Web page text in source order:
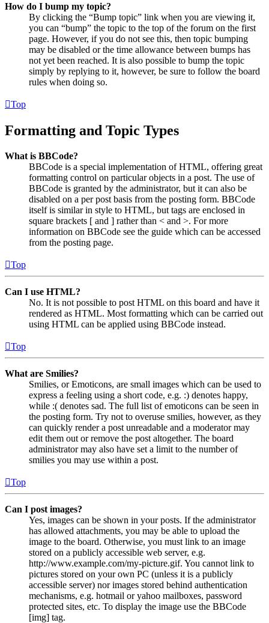
How do I bump my topic?
By clicking the “Bump topic” link when you are viewing it,
you can “bump” the topic to the top of the forum on the first
page. However, if you do not see this, then topic bumping
may be disabled or the time allowance between bumps has
not yet been reached. It is also possible to bump the topic
simply by replying to it, however, be sure to follow the board
rules when doing so.
Top
Formatting and Topic Types
What is BBCode?
BBCode is a special implementation of HTML, offering great
formatting control on particular objects in a post. The use of
BBCode is granted by the administrator, but it can also be
disabled on a per post basis from the posting form. BBCode
itself is similar in style to HTML, but tags are enclosed in
square brackets [ and ] rather than < and >. For more
information on BBCode see the guide which can be accessed
from the posting page.
Top
Can I use HTML?
No. It is not possible to post HTML on this board and have it
rendered as HTML. Most formatting which can be carried out
using HTML can be applied using BBCode instead.
Top
What are Smilies?
Smilies, or Emoticons, are small images which can be used to
express a feeling using a short code, e.g. :) denotes happy,
while :( denotes sad. The full list of emoticons can be seen in
the posting form. Try not to overuse smilies, however, as they
can quickly render a post unreadable and a moderator may
edit them out or remove the post altogether. The board
administrator may also have set a limit to the number of
smilies you may use within a post.
Top
Can I post images?
Yes, images can be shown in your posts. If the administrator
has allowed attachments, you may be able to upload the
image to the board. Otherwise, you must link to an image
stored on a publicly accessible web server, e.g.
http://www.example.com/my-picture.gif. You cannot link to
pictures stored on your own PC (unless it is a publicly
accessible server) nor images stored behind authentication
mechanisms, e.g. hotmail or yahoo mailboxes, password
protected sites, etc. To display the image use the BBCode
[img] tag.